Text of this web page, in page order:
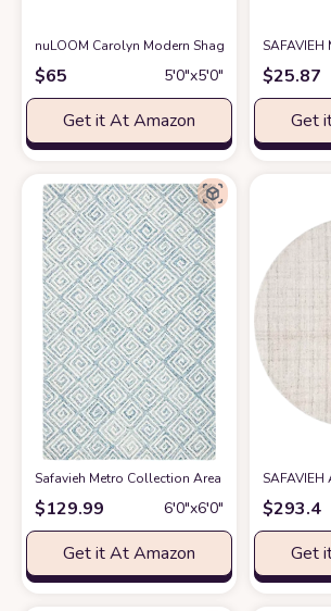
nuLOOM Carolyn Modern Shag Area Rug, 5' 3"
$65 5′0″x5′0″
Get it At Amazon
$25.87
Get
Safavieh Metro Collection Area Rug - 6' Round,
$129.99 6′0″x6′0″
Get it At Amazon
$293.4
Get